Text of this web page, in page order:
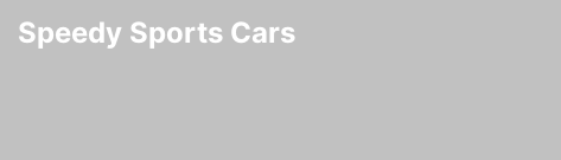
Speedy Sports Cars